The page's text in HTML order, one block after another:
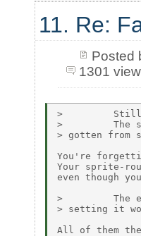
11. Re:
Posted
1301
>         Still
>         The
> gotten from
You're
Your sprite-
even though
>         The
> setting it
All of them